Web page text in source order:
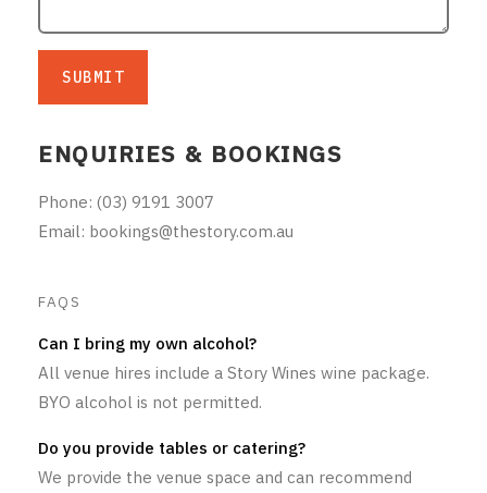
SUBMIT
ENQUIRIES & BOOKINGS
Phone: (03) 9191 3007
Email: bookings@thestory.com.au
FAQS
Can I bring my own alcohol?
All venue hires include a Story Wines wine package.
BYO alcohol is not permitted.
Do you provide tables or catering?
We provide the venue space and can recommend